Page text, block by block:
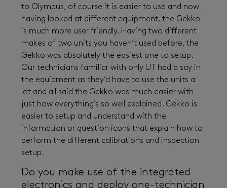
to Olympus, of course it is easier to use and now
having looked at different equipment, the Gekko
is much more user friendly. Having two different
makes of two units you haven’t used before, the
Gekko was absolutely the easiest one to setup.
Our technicians familiar with only UT had a say in
the equipment as they’d have to use the units a
lot and all said the Gekko was much easier with
just how everything’s so well explained. Gekko is
easier to setup and understand with the
information or question icons that explain how to
perform the different calibrations and inspection
setup.
Do you make use of the integrated
electronics and deploy one-technician